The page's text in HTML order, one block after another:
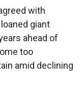
with
giant
ahead of
too
amid declining